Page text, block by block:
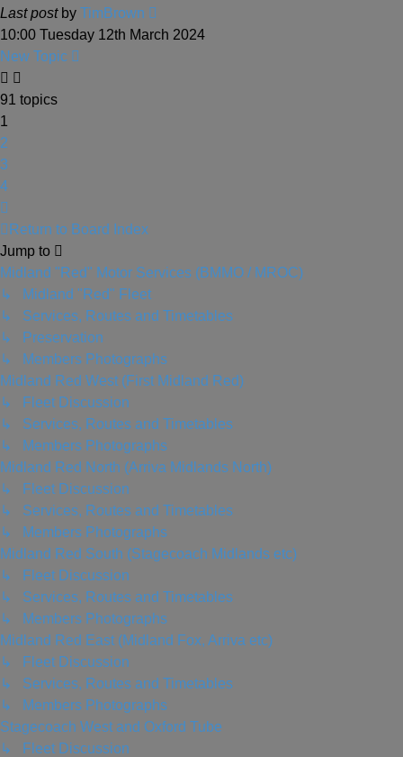
Last post by TimBrown
10:00 Tuesday 12th March 2024
New Topic
91 topics
1
2
3
4
Return to Board Index
Jump to
Midland "Red" Motor Services (BMMO / MROC)
↳ Midland "Red" Fleet
↳ Services, Routes and Timetables
↳ Preservation
↳ Members Photographs
Midland Red West (First Midland Red)
↳ Fleet Discussion
↳ Services, Routes and Timetables
↳ Members Photographs
Midland Red North (Arriva Midlands North)
↳ Fleet Discussion
↳ Services, Routes and Timetables
↳ Members Photographs
Midland Red South (Stagecoach Midlands etc)
↳ Fleet Discussion
↳ Services, Routes and Timetables
↳ Members Photographs
Midland Red East (Midland Fox, Arriva etc)
↳ Fleet Discussion
↳ Services, Routes and Timetables
↳ Members Photographs
Stagecoach West and Oxford Tube
↳ Fleet Discussion